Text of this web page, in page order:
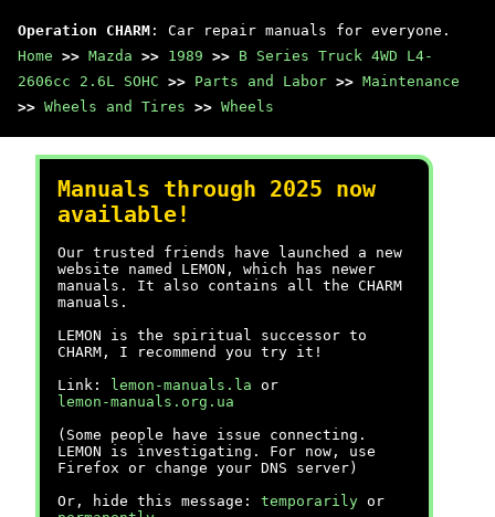
Operation CHARM : Car repair manuals for everyone.
Home >> Mazda >> 1989 >> B Series Truck 4WD L4-
2606cc 2.6L SOHC >> Parts and Labor >> Maintenance
>> Wheels and Tires >> Wheels
Manuals through 2025 now
available!
Our trusted friends have launched a new
website named LEMON, which has newer
manuals. It also contains all the CHARM
manuals.
LEMON is the spiritual successor to
CHARM, I recommend you try it!
Link:
lemon-manuals.la or
lemon-manuals.org.ua
(Some people have issue connecting.
LEMON is investigating. For now, use
Firefox or change your DNS server)
Or, hide this message: temporarily or